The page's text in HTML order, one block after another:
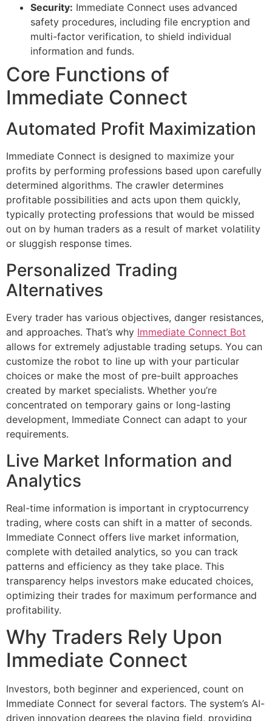
Security: Immediate Connect uses advanced
safety procedures, including file encryption and
multi-factor verification, to shield individual
information and funds.
Core Functions of
Immediate Connect
Automated Profit Maximization
Immediate Connect is designed to maximize your
profits by performing professions based upon carefully
determined algorithms. The crawler determines
profitable possibilities and acts upon them quickly,
typically protecting professions that would be missed
out on by human traders as a result of market volatility
or sluggish response times.
Personalized Trading
Alternatives
Every trader has various objectives, danger resistances,
and approaches. That’s why Immediate Connect Bot
allows for extremely adjustable trading setups. You can
customize the robot to line up with your particular
choices or make the most of pre-built approaches
created by market specialists. Whether you’re
concentrated on temporary gains or long-lasting
development, Immediate Connect can adapt to your
requirements.
Live Market Information and
Analytics
Real-time information is important in cryptocurrency
trading, where costs can shift in a matter of seconds.
Immediate Connect offers live market information,
complete with detailed analytics, so you can track
patterns and efficiency as they take place. This
transparency helps investors make educated choices,
optimizing their trades for maximum performance and
profitability.
Why Traders Rely Upon
Immediate Connect
Investors, both beginner and experienced, count on
Immediate Connect for several factors. The system’s AI-
driven innovation degrees the playing field, providing